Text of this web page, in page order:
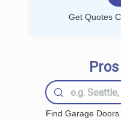
Get Quotes
Find Garage